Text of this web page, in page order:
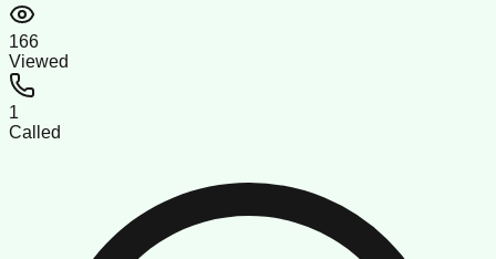
166
Viewed
1
Called